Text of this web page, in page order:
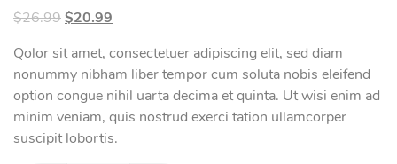
$26.99Original
was:
$26.99.
$20.99
is:
$20.99.
Qolor sit amet, consectetuer adipiscing elit, sed diam
nonummy nibham liber tempor cum soluta nobis eleifend
option congue nihil uarta decima et quinta. Ut wisi enim ad
minim veniam, quis nostrud exerci tation ullamcorper
suscipit lobortis.